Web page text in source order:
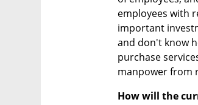
employees with
important
and don't know
purchase
manpower from
How will the